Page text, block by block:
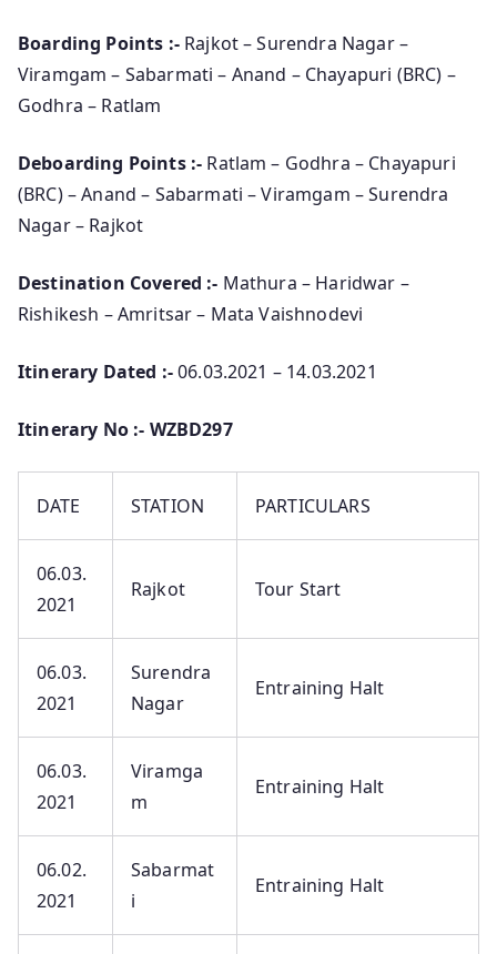
Boarding Points :-Rajkot – Surendra Nagar –
Viramgam – Sabarmati – Anand – Chayapuri (BRC) –
Godhra – Ratlam
Deboarding Points :- Ratlam – Godhra – Chayapuri
(BRC) – Anand – Sabarmati – Viramgam – Surendra
Nagar – Rajkot
Destination Covered :- Mathura – Haridwar –
Rishikesh – Amritsar – Mata Vaishnodevi
Itinerary Dated :-06.03.2021 – 14.03.2021
Itinerary No :- WZBD297
DATE STATION PARTICULARS
06.03.
2021
Rajkot Tour Start
06.03.
2021
Surendra
Nagar
Entraining Halt
06.03.
2021
Viramga
m
Entraining Halt
06.02.
2021
Sabarmat
i
Entraining Halt